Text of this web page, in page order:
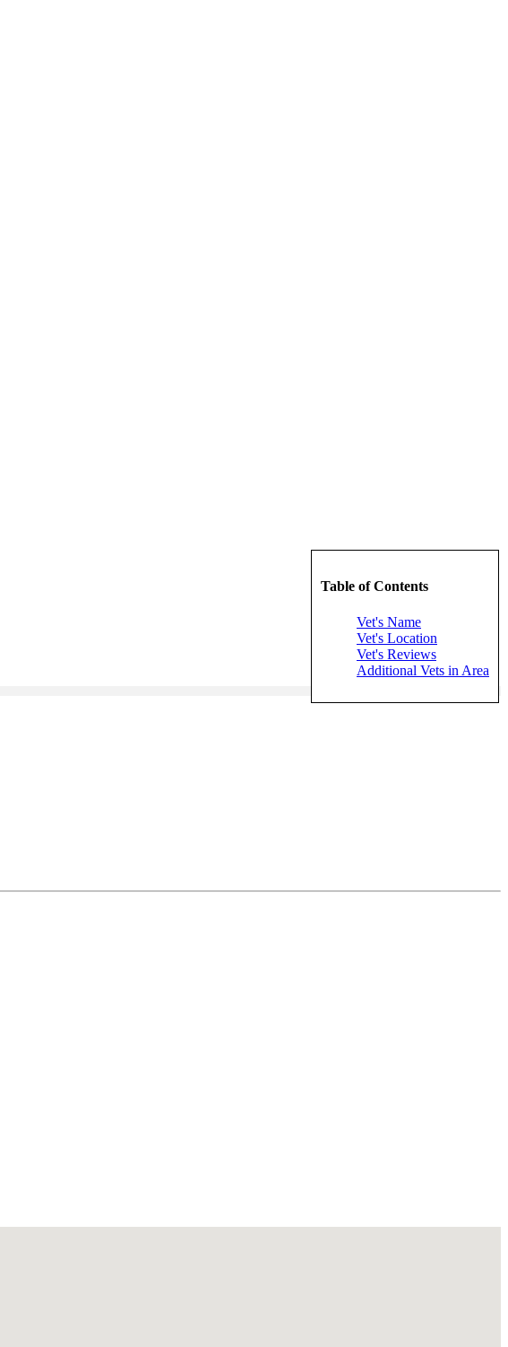
Table of Contents
Vet's Name
Vet's Location
Vet's Reviews
Additional Vets in Area